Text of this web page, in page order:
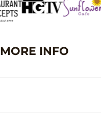
MORE INFO